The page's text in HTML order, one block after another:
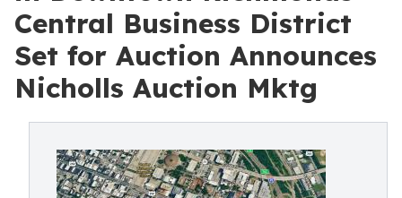
Central Business District
Set for Auction Announces
Nicholls Auction Mktg